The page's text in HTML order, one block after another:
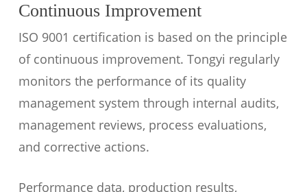
Continuous Improvement
ISO 9001 certification is based on the principle
of continuous improvement. Tongyi regularly
monitors the performance of its quality
management system through internal audits,
management reviews, process evaluations,
and corrective actions.
Performance data, production results,